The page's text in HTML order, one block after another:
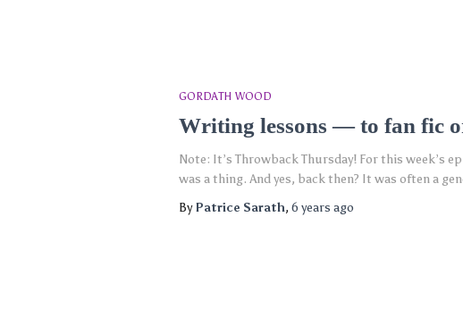
GORDATH WOOD
Writing lessons — to fan fic
Note: It’s Throwback Thursday! For this week’s
was a thing. And yes, back then? It was often a
ByPatrice Sarath, 6 years ago